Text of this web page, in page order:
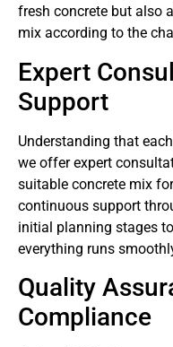
fresh concrete but also
mix according to the
Expert
Support
Understanding that
we offer expert
suitable concrete mix
continuous support
initial planning stages
everything runs
Quality
Compliance